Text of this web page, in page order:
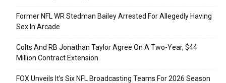
Former NFL WR Stedman Bailey Arrested For Allegedly Having
Sex In Arcade
Colts And RB Jonathan Taylor Agree On A Two-Year, $44
Million Contract Extension
FOX Unveils It’s Six NFL Broadcasting Teams For 2026 Season